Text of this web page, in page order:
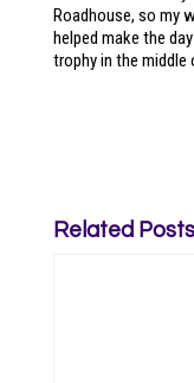
Roadhouse, so my
helped make the
trophy in the middle
Related